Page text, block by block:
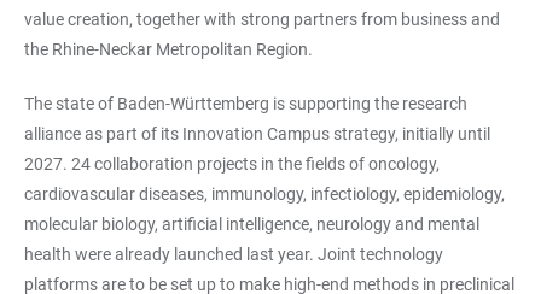
value creation, together with strong partners from business and
the Rhine-Neckar Metropolitan Region.
The state of Baden-Württemberg is supporting the research
alliance as part of its Innovation Campus strategy, initially until
2027. 24 collaboration projects in the fields of oncology,
cardiovascular diseases, immunology, infectiology, epidemiology,
molecular biology, artificial intelligence, neurology and mental
health were already launched last year. Joint technology
platforms are to be set up to make high-end methods in preclinical